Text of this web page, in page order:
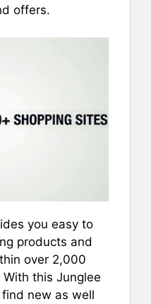
offers.
you easy to
products and
over 2,000
this Junglee
new as well